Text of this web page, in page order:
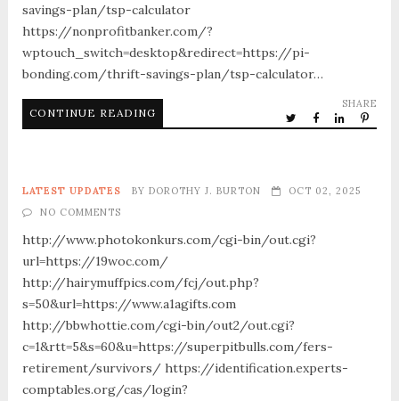
savings-plan/tsp-calculator
https://nonprofitbanker.com/?
wptouch_switch=desktop&redirect=https://pi-
bonding.com/thrift-savings-plan/tsp-calculator…
CONTINUE READING
SHARE
LATEST UPDATES BY DOROTHY J. BURTON
OCT 02, 2025
NO COMMENTS
http://www.photokonkurs.com/cgi-bin/out.cgi?
url=https://19woc.com/
http://hairymuffpics.com/fcj/out.php?
s=50&url=https://www.a1agifts.com
http://bbwhottie.com/cgi-bin/out2/out.cgi?
c=1&rtt=5&s=60&u=https://superpitbulls.com/fers-
retirement/survivors/ https://identification.experts-
comptables.org/cas/login?